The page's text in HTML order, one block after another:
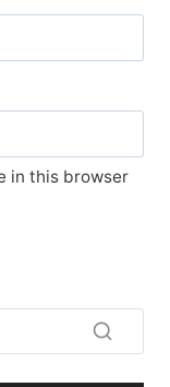
in this browser